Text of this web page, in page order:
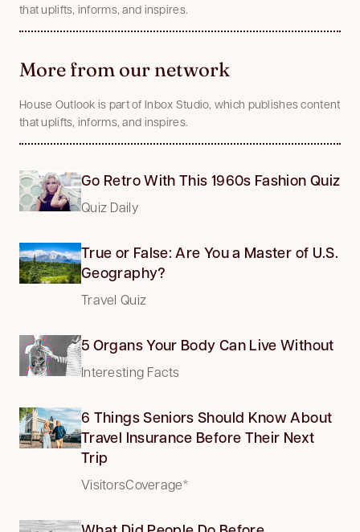
that uplifts, informs, and inspires.
More from our network
House Outlook is part of Inbox Studio, which publishes content
that uplifts, informs, and inspires.
Go Retro With This 1960s Fashion Quiz
Quiz Daily
True or False: Are You a Master of U.S.
Geography?
Travel Quiz
5 Organs Your Body Can Live Without
Interesting Facts
6 Things Seniors Should Know About
Travel Insurance Before Their Next
Trip
VisitorsCoverage*